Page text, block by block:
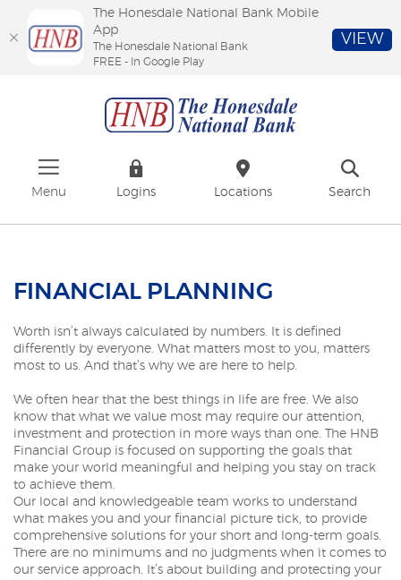
footer
Menu Logins Locations Search
FINANCIAL PLANNING
Worth isn’t always calculated by numbers. It is defined
differently by everyone. What matters most to you, matters
most to us. And that’s why we are here to help.
We often hear that the best things in life are free. We also
know that what we value most may require our attention,
investment and protection in more ways than one. The HNB
Financial Group is focused on supporting the goals that
make your world meaningful and helping you stay on track
to achieve them.
Our local and knowledgeable team works to understand
what makes you and your financial picture tick, to provide
comprehensive solutions for your short and long-term goals.
There are no minimums and no judgments when it comes to
our service approach. It’s about building and protecting your
The Honesdale National Bank Mobile
App
The Honesdale National Bank
FREE - In Google Play
VIEW